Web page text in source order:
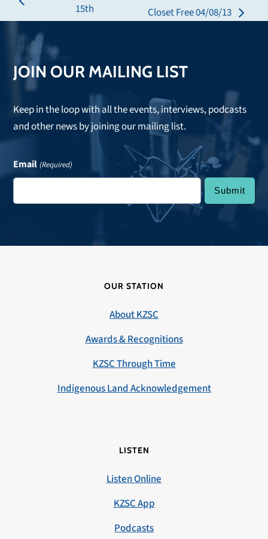
previous
post:
15th
next
Closet Free 04/08/13
JOIN OUR MAILING LIST
Keep in the loop with all the events, interviews, podcasts
and other news by joining our mailing list.
Email (Required)
OUR STATION
About KZSC
Awards & Recognitions
KZSC Through Time
Indigenous Land Acknowledgement
LISTEN
Listen Online
KZSC App
Podcasts